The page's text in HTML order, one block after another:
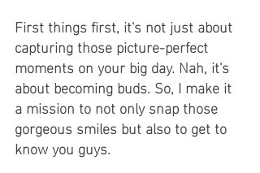
First things first, it's not just about
capturing those picture-perfect
moments on your big day. Nah, it's
about becoming buds. So, I make it
a mission to not only snap those
gorgeous smiles but also to get to
know you guys.